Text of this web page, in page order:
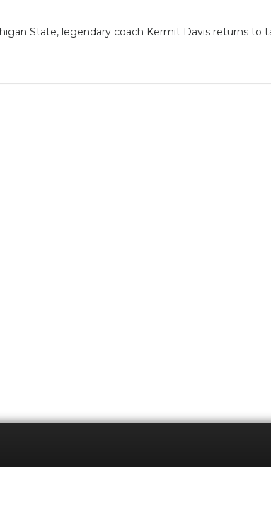
State, legendary coach Kermit Davis returns to